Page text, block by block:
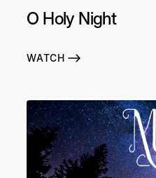
O Holy Night
WATCH